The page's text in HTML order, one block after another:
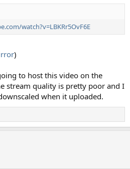
watch?v=LBKRr5OvF6E
)
to host this video on the
stream quality is pretty poor and I
when it uploaded.